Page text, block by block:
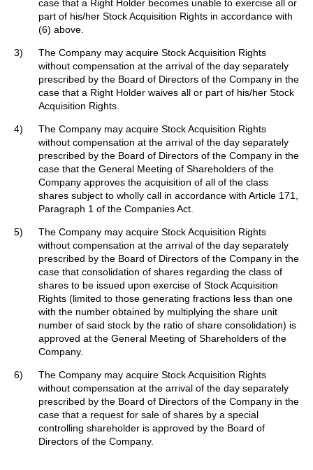
case that a Right Holder becomes unable to exercise all or
part of his/her Stock Acquisition Rights in accordance with
(6) above.
3)
The Company may acquire Stock Acquisition Rights
without compensation at the arrival of the day separately
prescribed by the Board of Directors of the Company in the
case that a Right Holder waives all or part of his/her Stock
Acquisition Rights.
4)
The Company may acquire Stock Acquisition Rights
without compensation at the arrival of the day separately
prescribed by the Board of Directors of the Company in the
case that the General Meeting of Shareholders of the
Company approves the acquisition of all of the class
shares subject to wholly call in accordance with Article 171,
Paragraph 1 of the Companies Act.
5)
The Company may acquire Stock Acquisition Rights
without compensation at the arrival of the day separately
prescribed by the Board of Directors of the Company in the
case that consolidation of shares regarding the class of
shares to be issued upon exercise of Stock Acquisition
Rights (limited to those generating fractions less than one
with the number obtained by multiplying the share unit
number of said stock by the ratio of share consolidation) is
approved at the General Meeting of Shareholders of the
Company.
6)
The Company may acquire Stock Acquisition Rights
without compensation at the arrival of the day separately
prescribed by the Board of Directors of the Company in the
case that a request for sale of shares by a special
controlling shareholder is approved by the Board of
Directors of the Company.